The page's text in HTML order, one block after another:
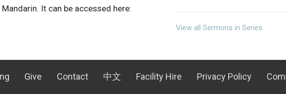
It can be accessed here:
View all Sermons in Series
Give Contact 中文 Facility Hire Privacy Policy